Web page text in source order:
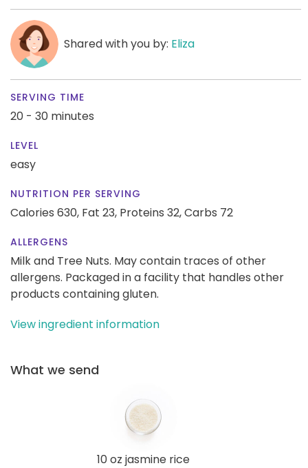
Shared with you by: Eliza
SERVING TIME
20 - 30 minutes
LEVEL
easy
NUTRITION PER SERVING
Calories 630, Fat 23, Proteins 32,Carbs 72
ALLERGENS
Milk and Tree Nuts. May contain traces of other
allergens. Packaged in a facility that handles other
products containing gluten.
View ingredient information
What we send
10 oz jasmine rice